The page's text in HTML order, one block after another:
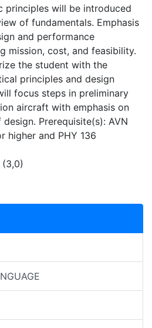
principles will be introduced
of fundamentals. Emphasis
and performance
mission, cost, and feasibility.
the student with the
principles and design
focus steps in preliminary
aircraft with emphasis on
Prerequisite(s): AVN
higher and PHY 136